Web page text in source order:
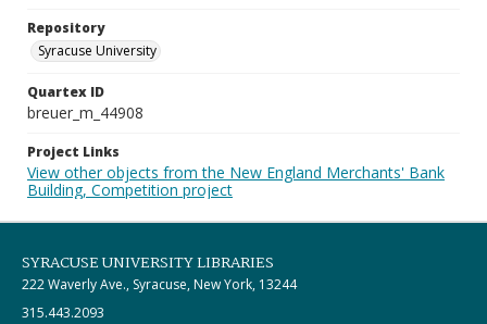
Repository
Syracuse University
Quartex ID
breuer_m_44908
Project Links
View other objects from the New England Merchants' Bank
Building, Competition project
SYRACUSE UNIVERSITY LIBRARIES
222 Waverly Ave., Syracuse, New York, 13244
315.443.2093